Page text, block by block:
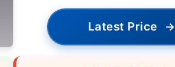
Latest Price →